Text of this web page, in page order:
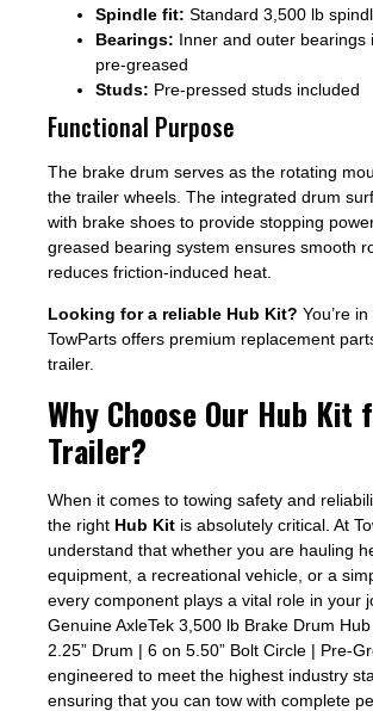
Spindle fit: Standard 3,500 lb
Bearings: Inner and outer bearings
pre-greased
Studs: Pre-pressed studs included
Functional Purpose
The brake drum serves as the rotating
the trailer wheels. The integrated drum
with brake shoes to provide stopping
greased bearing system ensures smooth
reduces friction-induced heat.
Looking for a reliable Hub Kit? You’re
TowParts offers premium replacement
trailer.
Why Choose Our Hub Kit
Trailer?
When it comes to towing safety and
the right Hub Kit is absolutely critical. At
understand that whether you are hauling
equipment, a recreational vehicle, or a
every component plays a vital role in your
Genuine AxleTek 3,500 lb Brake Drum Hub
2.25” Drum | 6 on 5.50” Bolt Circle | Pre-
engineered to meet the highest industry
ensuring that you can tow with complete